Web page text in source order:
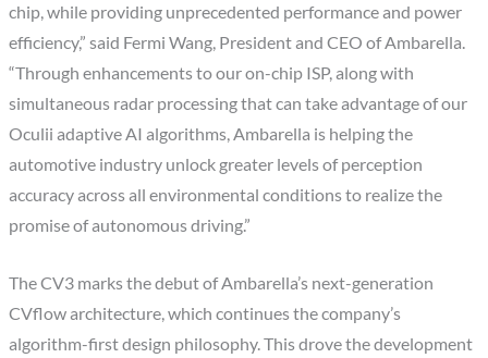
chip, while providing unprecedented performance and power
efficiency,” said Fermi Wang, President and CEO of Ambarella.
“Through enhancements to our on-chip ISP, along with
simultaneous radar processing that can take advantage of our
Oculii adaptive AI algorithms, Ambarella is helping the
automotive industry unlock greater levels of perception
accuracy across all environmental conditions to realize the
promise of autonomous driving.”
The CV3 marks the debut of Ambarella’s next-generation
CVflow architecture, which continues the company’s
algorithm-first design philosophy. This drove the development